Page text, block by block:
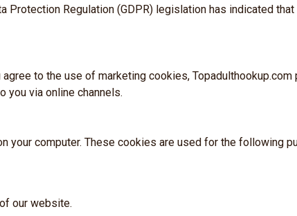
Protection Regulation (GDPR) legislation has indicated
to the use of marketing cookies,
you via online channels.
your computer. These cookies are used for the following
our website.